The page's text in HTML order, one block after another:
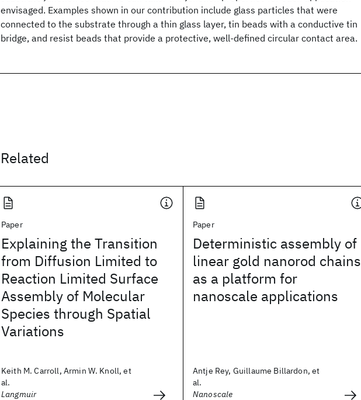
envisaged. Examples shown in our contribution include glass particles that were
connected to the substrate through a thin glass layer, tin beads with a conductive tin
bridge, and resist beads that provide a protective, well-defined circular contact area.
Related
Paper
Explaining the Transition
from Diffusion Limited to
Reaction Limited Surface
Assembly of Molecular
Species through Spatial
Variations
Keith M. Carroll, Armin W. Knoll, et
al.
Langmuir
Paper
Deterministic assembly of
linear gold nanorod chains
as a platform for
nanoscale applications
Antje Rey, Guillaume Billardon, et
al.
Nanoscale